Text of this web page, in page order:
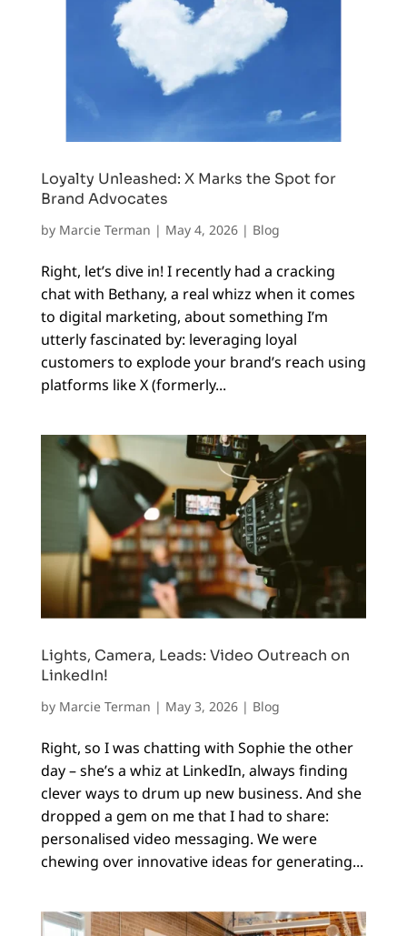
Loyalty Unleashed: X Marks the Spot for
Brand Advocates
by Marcie Terman | May 4, 2026| Blog
Right, let’s dive in! I recently had a cracking
chat with Bethany, a real whizz when it comes
to digital marketing, about something I’m
utterly fascinated by: leveraging loyal
customers to explode your brand’s reach using
platforms like X (formerly...
Lights, Camera, Leads: Video Outreach on
LinkedIn!
by Marcie Terman | May 3, 2026| Blog
Right, so I was chatting with Sophie the other
day – she’s a whiz at LinkedIn, always finding
clever ways to drum up new business. And she
dropped a gem on me that I had to share:
personalised video messaging. We were
chewing over innovative ideas for generating...